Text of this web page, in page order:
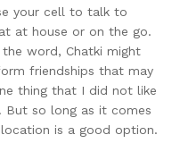
your cell to talk to
at house or on the go.
word, Chatki might
friendships that may
thing that I did not like
But so long as it comes
is a good option.